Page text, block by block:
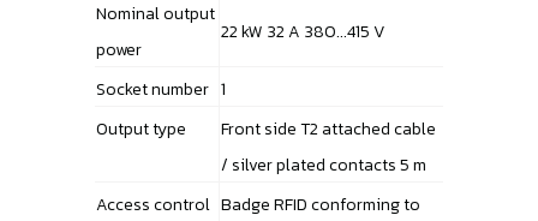
Nominal output
power
22 kW 32 A 380...415 V
Socket number 1
Output type
Front side T2 attached cable
/ silver plated contacts 5 m
Access control Badge RFID conforming to